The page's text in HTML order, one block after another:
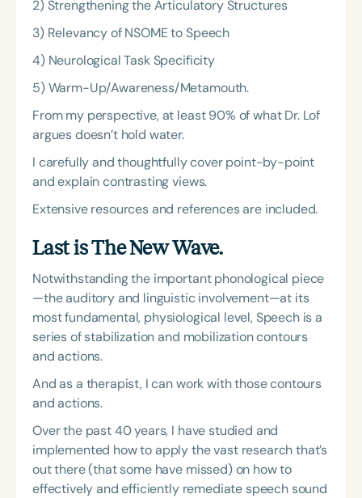
2) Strengthening the Articulatory Structures
3) Relevancy of NSOME to Speech
4) Neurological Task Specificity
5) Warm-Up/Awareness/Metamouth.
From my perspective, at least 90% of what Dr. Lof
argues doesn’t hold water.
I carefully and thoughtfully cover point-by-point
and explain contrasting views.
Extensive resources and references are included.
Last is The New Wave.
Notwithstanding the important phonological piece
—the auditory and linguistic involvement—at its
most fundamental, physiological level, Speech is a
series of stabilization and mobilization contours
and actions.
And as a therapist, I can work with those contours
and actions.
Over the past 40 years, I have studied and
implemented how to apply the vast research that’s
out there (that some have missed) on how to
effectively and efficiently remediate speech sound